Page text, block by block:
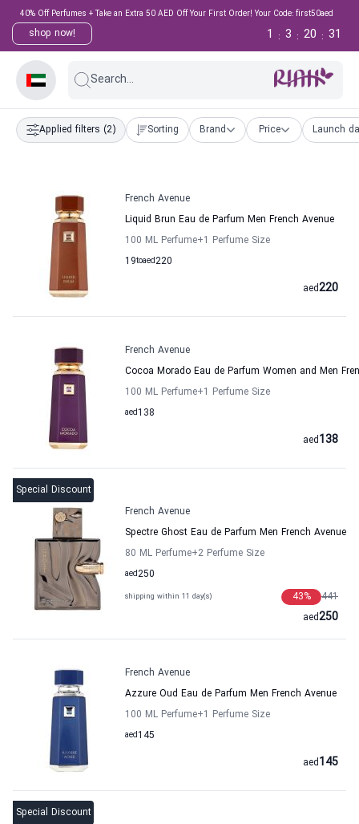
40% Off Perfumes + Take an Extra 50 AED Off Your First Order! Your Code: first50aed
shop now! 30
:
20
:
3
:
1
Search...
Applied filters (2) Sorting Brand Price Launch
French Avenue
Liquid Brun Eau de Parfum Men French Avenue
100 ML Perfume+1 Perfume Size
19to 220
aed
220
aed
French Avenue
Cocoa Morado Eau de Parfum Women and Men
100 ML Perfume+1 Perfume Size
138
aed
138
aed
Special Discount
French Avenue
Spectre Ghost Eau de Parfum Men French Avenue
80 ML Perfume+2 Perfume Size
250
aed
shipping within 11 day(s) 441
43%
250
aed
French Avenue
Azzure Oud Eau de Parfum Men French Avenue
100 ML Perfume+1 Perfume Size
145
aed
145
aed
Special Discount